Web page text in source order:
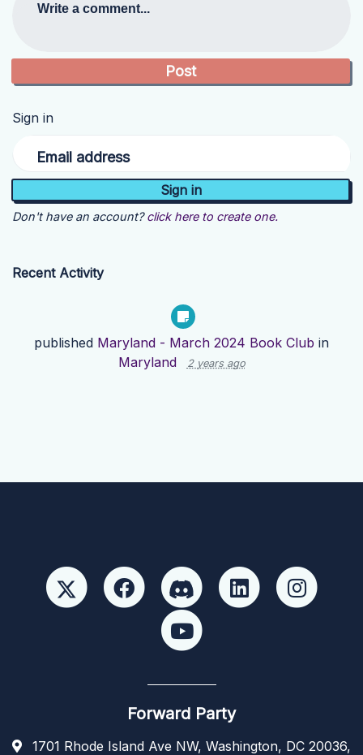
Write a comment...
Sign in
Email address
Don't have an account? click here to create one.
Recent Activity
published Maryland - March 2024 Book Club in
Maryland
2 years ago
Forward Party
1701 Rhode Island Ave NW, Washington, DC 20036,